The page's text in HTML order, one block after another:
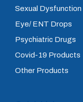
Sexual Dysfunction
Eye/ ENT Drops
Psychiatric Drugs
Covid-19 Products
Other Products